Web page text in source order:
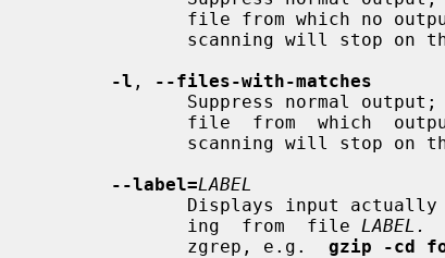
-l ,
--files-with-matches
--label=LABEL
              ing  from  file
LABEL.
              zgrep, e.g.
gzip -cd